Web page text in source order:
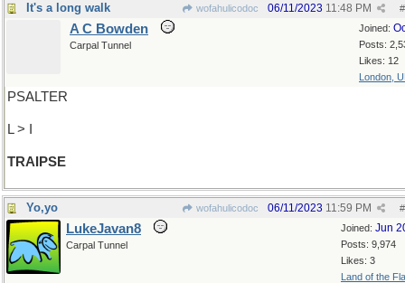
It's a long walk wofahulicodoc #
06/11/2023 11:48 PM
Joined:
Posts:
Likes: 12
London,
A C Bowden
Carpal Tunnel
PSALTER
L > I
TRAIPSE
Yo,yo wofahulicodoc #
06/11/2023 11:59 PM
Joined: Jun
Posts: 9,974
Likes: 3
Land of the
LukeJavan8
Carpal Tunnel